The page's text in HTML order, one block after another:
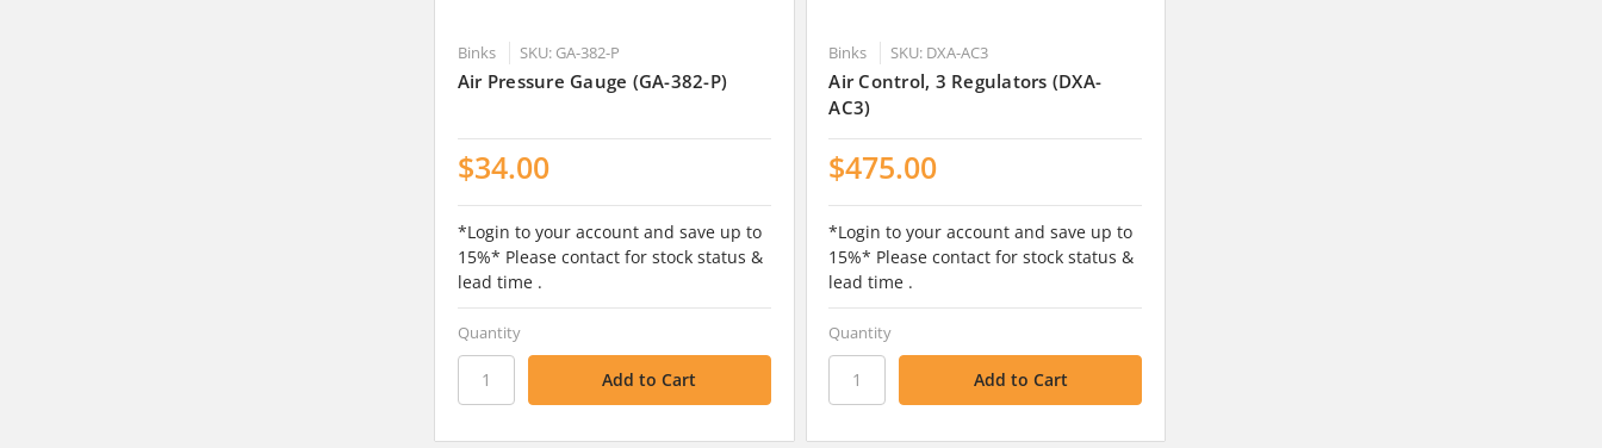
Binks SKU: GA-382-P
Air Pressure Gauge (GA-382-P)
$34.00
*Login to your account and save up to
15%* Please contact for stock status &
lead time .
Quantity
Binks SKU: DXA-AC3
Air Control, 3 Regulators (DXA-
AC3)
$475.00
*Login to your account and save up to
15%* Please contact for stock status &
lead time .
Quantity